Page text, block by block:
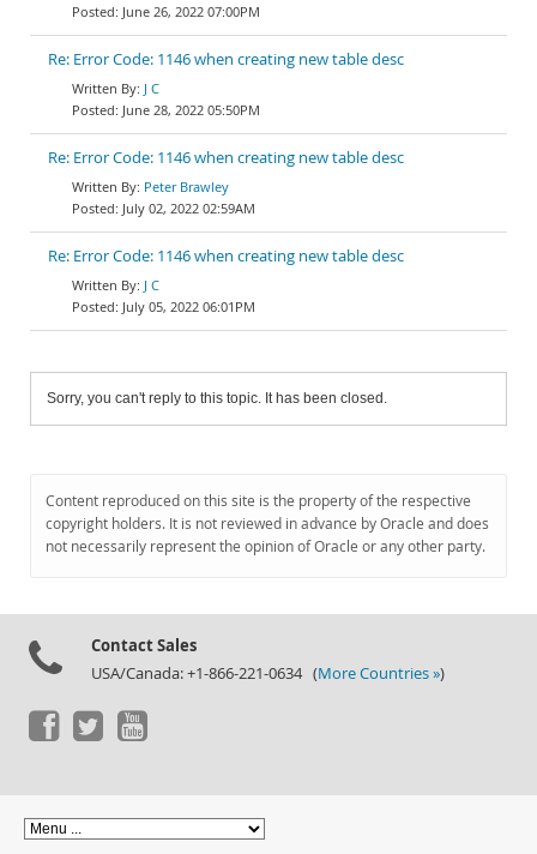
June 26, 2022 07:00PM
Re: Error Code: 1146 when creating new table desc
J C
June 28, 2022 05:50PM
Re: Error Code: 1146 when creating new table desc
Peter Brawley
July 02, 2022 02:59AM
Re: Error Code: 1146 when creating new table desc
J C
July 05, 2022 06:01PM
Sorry, you can't reply to this topic. It has been closed.
Content reproduced on this site is the property of the respective
copyright holders. It is not reviewed in advance by Oracle and does
not necessarily represent the opinion of Oracle or any other party.
Contact Sales
USA/Canada: +1-866-221-0634 (More Countries »)